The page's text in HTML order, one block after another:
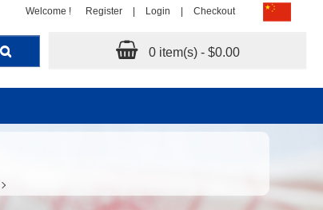
Welcome ! Register Login Checkout
0 item(s) - $0.00